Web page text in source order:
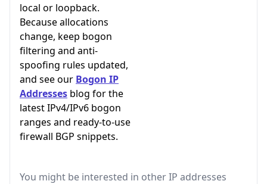
local or loopback.
Because allocations
change, keep bogon
filtering and anti-
spoofing rules updated,
and see our Bogon IP
Addresses blog for the
latest IPv4/IPv6 bogon
ranges and ready-to-use
firewall BGP snippets.
You might be interested in other IP addresses